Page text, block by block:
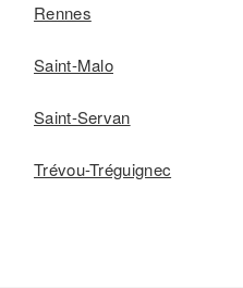
Rennes
Saint-Malo
Saint-Servan
Trévou-Tréguignec